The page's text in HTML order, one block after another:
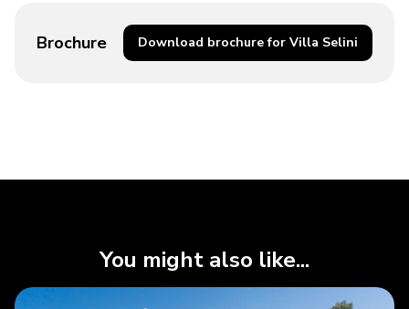
Brochure Download brochure for Villa Selini
You might also like...